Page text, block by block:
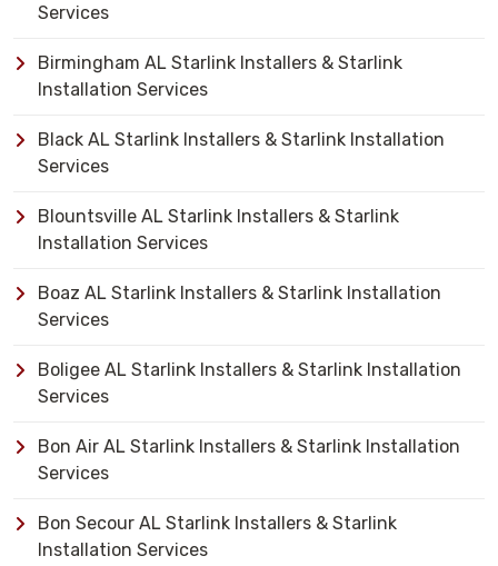
Services
Birmingham AL Starlink Installers & Starlink
Installation Services
Black AL Starlink Installers & Starlink Installation
Services
Blountsville AL Starlink Installers & Starlink
Installation Services
Boaz AL Starlink Installers & Starlink Installation
Services
Boligee AL Starlink Installers & Starlink Installation
Services
Bon Air AL Starlink Installers & Starlink Installation
Services
Bon Secour AL Starlink Installers & Starlink
Installation Services